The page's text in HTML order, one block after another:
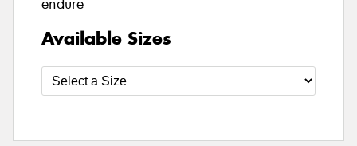
endure
Available Sizes